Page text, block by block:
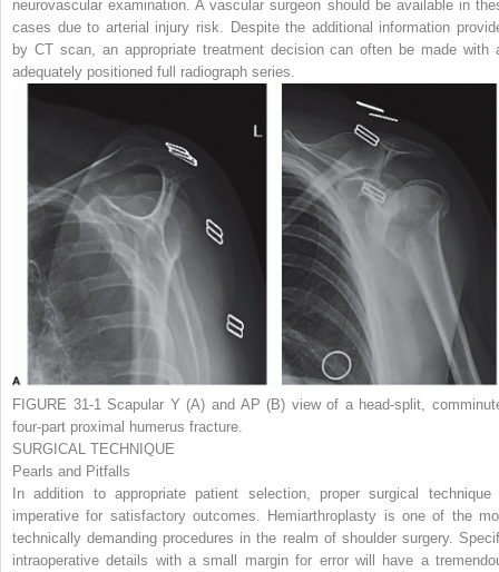
neurovascular examination. A vascular surgeon should be available in
cases due to arterial injury risk. Despite the additional information
by CT scan, an appropriate treatment decision can often be made with
adequately positioned full radiograph series.
FIGURE 31-1Scapular Y (A) and AP (B) view of a head-split,
four-part proximal humerus fracture.
SURGICAL TECHNIQUE
Pearls and Pitfalls
In addition to appropriate patient selection, proper surgical technique
imperative for satisfactory outcomes. Hemiarthroplasty is one of the
technically demanding procedures in the realm of shoulder surgery.
intraoperative details with a small margin for error will have a